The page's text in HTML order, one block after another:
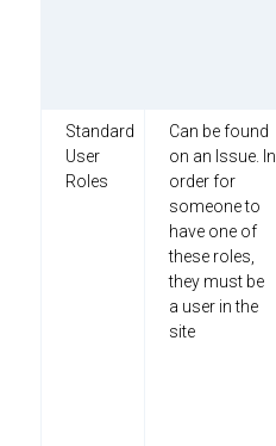
Standard
User
Roles
Can be found
on an Issue. In
order for
someone to
have one of
these roles,
they must be
a user in the
site